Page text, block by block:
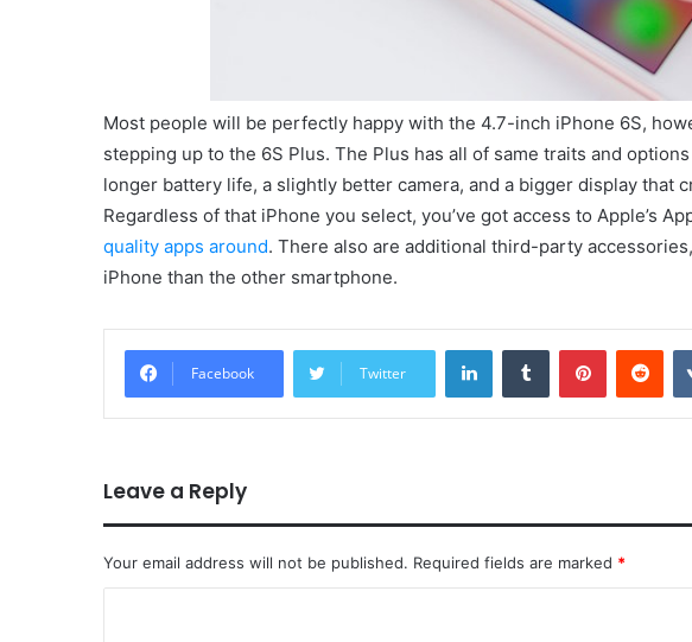
Most people will be perfectly happy with the 4.7-inch iPhone 6S,
stepping up to the 6S Plus. The Plus has all of same traits and
longer battery life, a slightly better camera, and a bigger display that
Regardless of that iPhone you select, you’ve got access to Apple’s
quality apps around. There also are additional third-party
iPhone than the other smartphone.
Facebook Twitter
LinkedInTumblr Pinterest
Leave a Reply
Your email address will not be published. Required fields are marked *